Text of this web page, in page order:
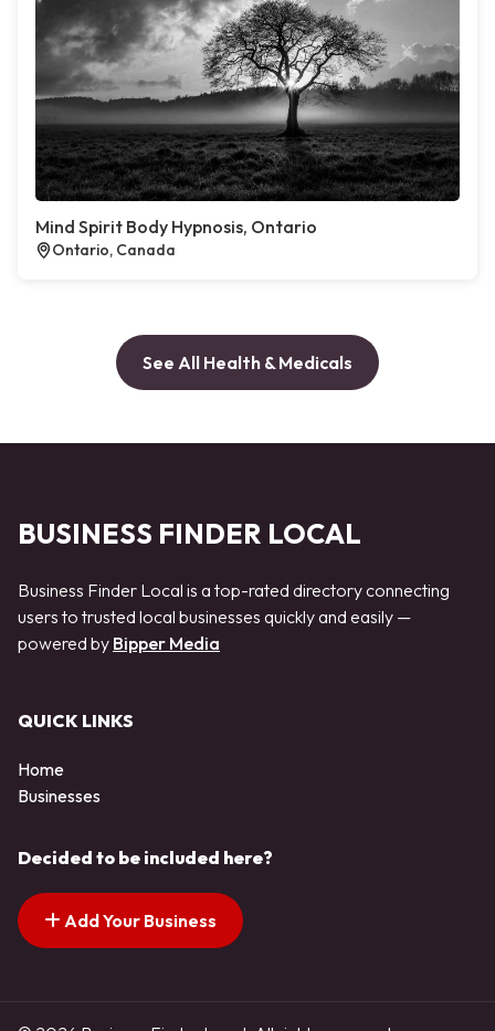
Mind Spirit Body Hypnosis, Ontario
Ontario, Canada
See All Health & Medicals
BUSINESS FINDER LOCAL
Business Finder Local is a top-rated directory connecting
users to trusted local businesses quickly and easily —
powered by Bipper Media
QUICK LINKS
Home
Businesses
Decided to be included here?
Add Your Business